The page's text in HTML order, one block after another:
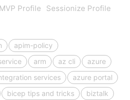
Profile Sessionize Profile
apim-policy
arm az cli
azure
services
azure portal
bicep tips and tricks
biztalk